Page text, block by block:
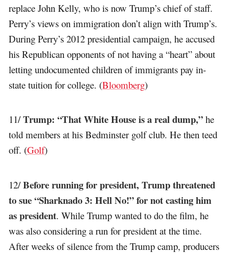
replace John Kelly, who is now Trump’s chief of staff.
Perry’s views on immigration don’t align with Trump’s.
During Perry’s 2012 presidential campaign, he accused
his Republican opponents of not having a “heart” about
letting undocumented children of immigrants pay in-
state tuition for college. (Bloomberg)
11/Trump: “That White House is a real dump,” he
told members at his Bedminster golf club. He then teed
off. (Golf)
12/Before running for president, Trump threatened
to sue “Sharknado 3: Hell No!” for not casting him
as president. While Trump wanted to do the film, he
was also considering a run for president at the time.
After weeks of silence from the Trump camp, producers